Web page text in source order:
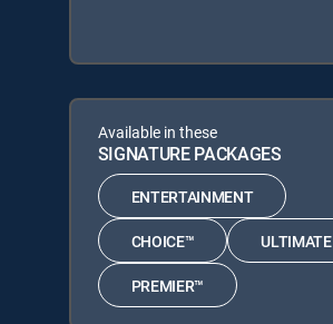
Available in these
SIGNATURE PACKAGES
ENTERTAINMENT
CHOICE™ ULTIMATE
PREMIER™